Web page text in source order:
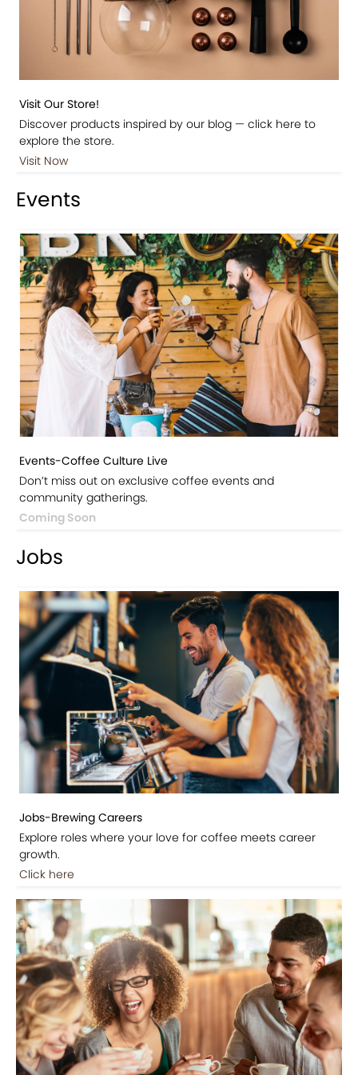
Visit Our Store!
Discover products inspired by our blog — click here to
explore the store.
Visit Now
Events
Events-Coffee Culture Live
Don’t miss out on exclusive coffee events and
community gatherings.
Coming Soon
Jobs
Jobs-Brewing Careers
Explore roles where your love for coffee meets career
growth.
Click here